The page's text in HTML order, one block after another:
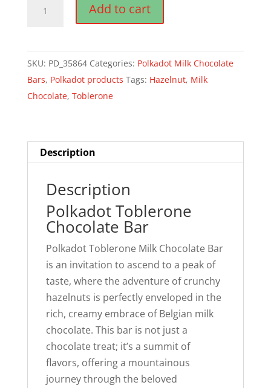
Toblerone
quantity
Add to cart
SKU: PD_35864 Categories: Polkadot Milk Chocolate
Bars, Polkadot products Tags: Hazelnut, Milk
Chocolate, Toblerone
Description
Description
Polkadot Toblerone
Chocolate Bar
Polkadot Toblerone Milk Chocolate Bar
is an invitation to ascend to a peak of
taste, where the adventure of crunchy
hazelnuts is perfectly enveloped in the
rich, creamy embrace of Belgian milk
chocolate. This bar is not just a
chocolate treat; it’s a summit of
flavors, offering a mountainous
journey through the beloved